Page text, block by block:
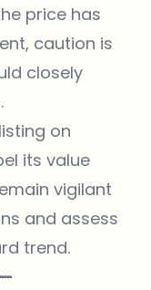
price has
caution is
closely
on
its value
vigilant
and assess
trend.